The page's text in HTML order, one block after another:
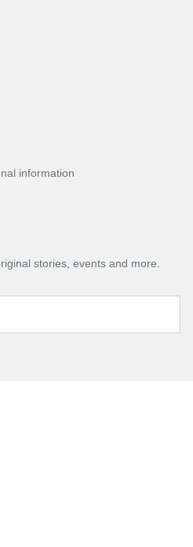
information
stories, events and more.